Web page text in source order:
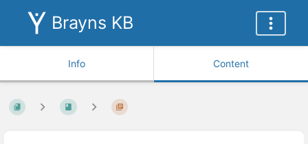
Brayns KB
Info Content